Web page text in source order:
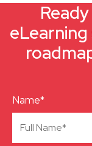
Name*